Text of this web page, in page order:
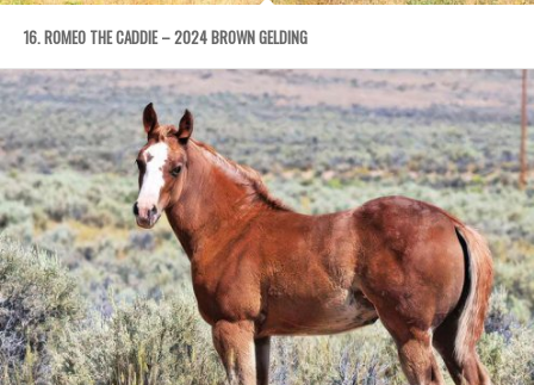
16. ROMEO THE CADDIE – 2024 BROWN GELDING